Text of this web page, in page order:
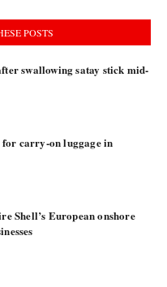
POSTS
swallowing satay stick mid-
for carry-on luggage in
Shell’s European onshore